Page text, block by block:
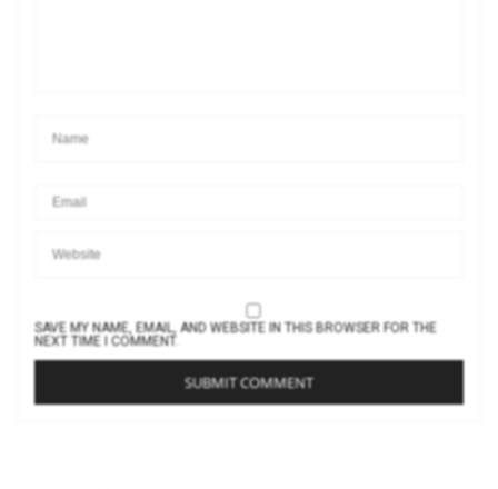
SAVE MY NAME, EMAIL, AND WEBSITE IN THIS BROWSER FOR THE
NEXT TIME I COMMENT.